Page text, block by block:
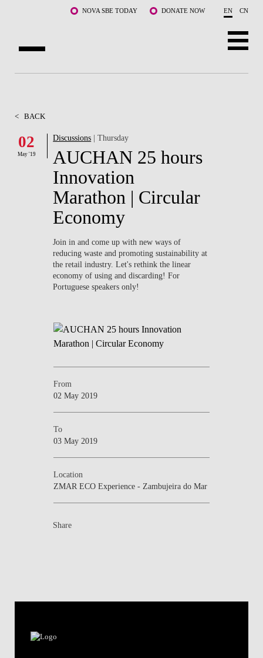
NOVA SBE TODAY DONATE NOW EN CN
FACULTY & RESEARCH
COMMUNITY
WHAT'S HAPPENING
< BACK
02
May '19
Discussions | Thursday
AUCHAN 25 hours
Innovation
Marathon | Circular
Economy
Join in and come up with new ways of
reducing waste and promoting sustainability at
the retail industry. Let's rethink the linear
economy of using and discarding! For
Portuguese speakers only!
From
02 May 2019
To
03 May 2019
Location
ZMAR ECO Experience - Zambujeira do Mar
Share